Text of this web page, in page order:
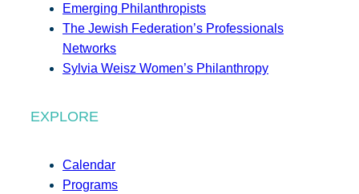
Emerging Philanthropists
The Jewish Federation’s Professionals
Networks
Sylvia Weisz Women’s Philanthropy
EXPLORE
Calendar
Programs